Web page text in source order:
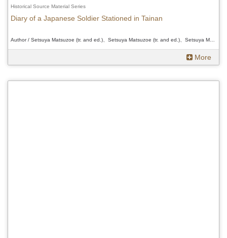
Historical Source Material Series
Diary of a Japanese Soldier Stationed in Tainan
Author / Setsuya Matsuzoe (tr. and ed.)、Setsuya Matsuzoe (tr. and ed.)、Setsuya Matsuzoe (tr. and ed.)
More